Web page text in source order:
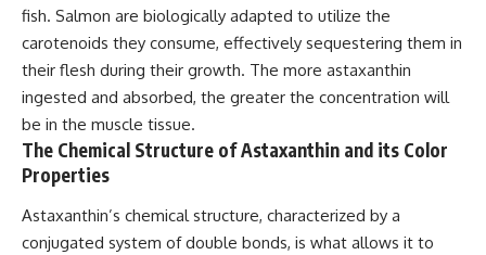
fish. Salmon are biologically adapted to utilize the
carotenoids they consume, effectively sequestering them in
their flesh during their growth. The more astaxanthin
ingested and absorbed, the greater the concentration will
be in the muscle tissue.
The Chemical Structure of Astaxanthin and its Color
Properties
Astaxanthin’s chemical structure, characterized by a
conjugated system of double bonds, is what allows it to